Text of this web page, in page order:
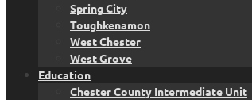
Spring City
Toughkenamon
West Chester
West Grove
Education
Chester County Intermediate Unit